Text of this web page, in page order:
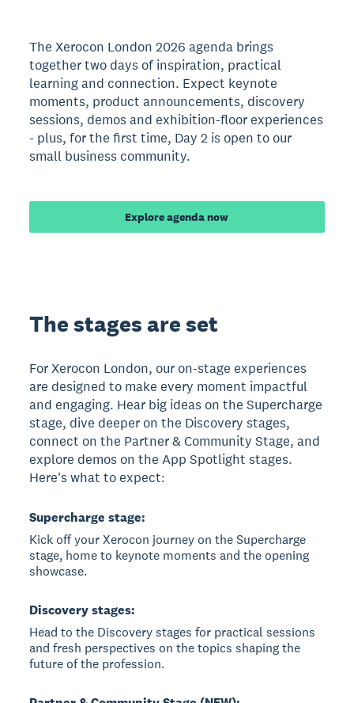
The Xerocon London 2026 agenda brings
together two days of inspiration, practical
learning and connection. Expect keynote
moments, product announcements, discovery
sessions, demos and exhibition-floor experiences
- plus, for the first time, Day 2 is open to our
small business community.
Explore agenda now
The stages are set
For Xerocon London, our on-stage experiences
are designed to make every moment impactful
and engaging. Hear big ideas on the Supercharge
stage, dive deeper on the Discovery stages,
connect on the Partner & Community Stage, and
explore demos on the App Spotlight stages.
Here's what to expect:
Supercharge stage:
Kick off your Xerocon journey on the Supercharge
stage, home to keynote moments and the opening
showcase.
Discovery stages:
Head to the Discovery stages for practical sessions
and fresh perspectives on the topics shaping the
future of the profession.